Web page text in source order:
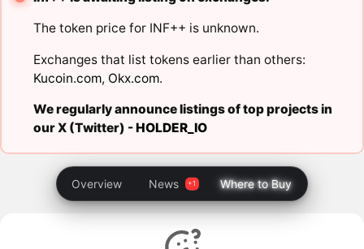
The token price for INF++ is unknown.
Exchanges that list tokens earlier than others:
Kucoin.com, Okx.com.
We regularly announce listings of top projects in
our X (Twitter) -HOLDER_IO
Overview News Where to Buy